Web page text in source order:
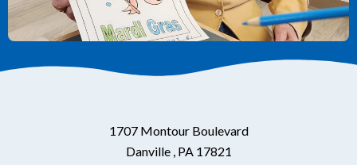
1707 Montour Boulevard
Danville , PA 17821